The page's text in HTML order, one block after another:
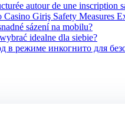
autour de une inscription
Giriş Safety Measures
sázení na mobilu?
idealne dla siebie?
в режиме инкогнито для